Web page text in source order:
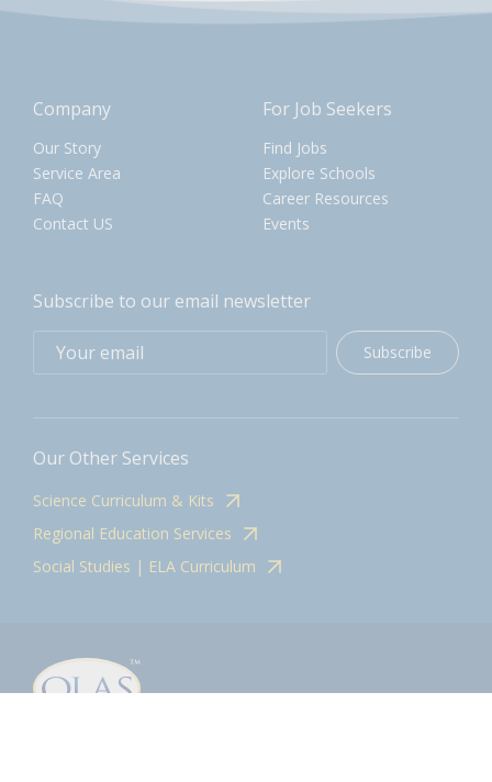
Company
Our Story
Service Area
FAQ
Contact US
For Job Seekers
Find Jobs
Explore Schools
Career Resources
Events
Subscribe to our email newsletter
Subscribe
Our Other Services
Science Curriculum & Kits
Regional Education Services
Social Studies | ELA Curriculum